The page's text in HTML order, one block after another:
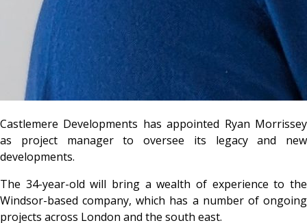
Castlemere Developments has appointed Ryan Morrissey
as project manager to oversee its legacy and new
developments.
The 34-year-old will bring a wealth of experience to the
Windsor-based company, which has a number of ongoing
projects across London and the south east.